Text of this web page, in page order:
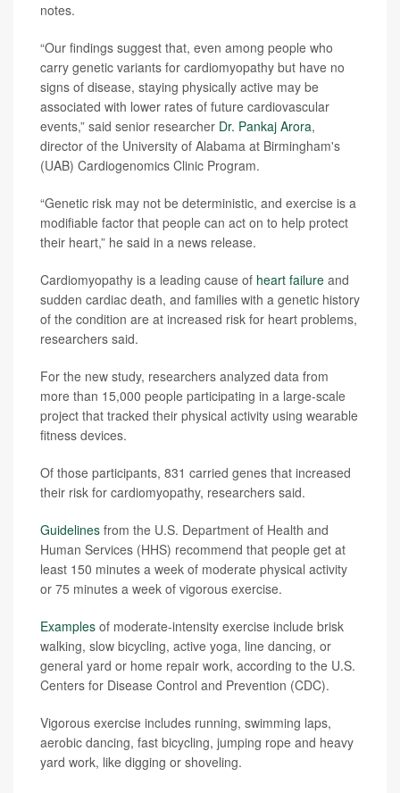
notes.
“Our findings suggest that, even among people who
carry genetic variants for cardiomyopathy but have no
signs of disease, staying physically active may be
associated with lower rates of future cardiovascular
events,” said senior researcher Dr. Pankaj Arora,
director of the University of Alabama at Birmingham's
(UAB) Cardiogenomics Clinic Program.
“Genetic risk may not be deterministic, and exercise is a
modifiable factor that people can act on to help protect
their heart,” he said in a news release.
Cardiomyopathy is a leading cause of heart failure and
sudden cardiac death, and families with a genetic history
of the condition are at increased risk for heart problems,
researchers said.
For the new study, researchers analyzed data from
more than 15,000 people participating in a large-scale
project that tracked their physical activity using wearable
fitness devices.
Of those participants, 831 carried genes that increased
their risk for cardiomyopathy, researchers said.
Guidelines from the U.S. Department of Health and
Human Services (HHS) recommend that people get at
least 150 minutes a week of moderate physical activity
or 75 minutes a week of vigorous exercise.
Examples of moderate-intensity exercise include brisk
walking, slow bicycling, active yoga, line dancing, or
general yard or home repair work, according to the U.S.
Centers for Disease Control and Prevention (CDC).
Vigorous exercise includes running, swimming laps,
aerobic dancing, fast bicycling, jumping rope and heavy
yard work, like digging or shoveling.